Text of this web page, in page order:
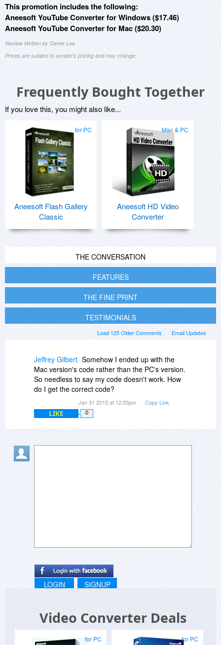
This promotion includes the following:
Aneesoft YouTube Converter for Windows ($17.46)
Aneesoft YouTube Converter for Mac ($20.30)
Review Written by Derek Lee
Prices are subject to vendor's pricing and may change
Frequently Bought Together
If you love this, you might also like...
for PC
Aneesoft Flash Gallery
Classic
Mac & PC
Aneesoft HD Video
Converter
THE CONVERSATION
FEATURES
THE FINE PRINT
TESTIMONIALS
Email Updates
Load 125 Older Comments
Jeffrey Gilbert Somehow I ended up with the
Mac version's code rather than the PC's version.
So needless to say my code doesn't work. How
do I get the correct code?
Jan 31 2015 at 12:55pm Copy Link
LIKE 0
LOGIN SIGNUP
Video Converter Deals
for PC for PC